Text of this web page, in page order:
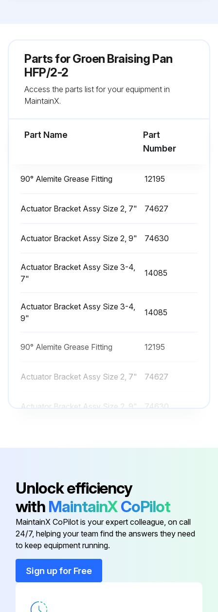
Parts forGroen Braising Pan
HFP/2-2
Access the parts list for your equipment in
MaintainX.
Part Name
Part
Number
90° Alemite Grease Fitting 12195
Actuator Bracket Assy Size 2, 7" 74627
Actuator Bracket Assy Size 2, 9" 74630
Actuator Bracket Assy Size 3-4,
7"
14085
Actuator Bracket Assy Size 3-4,
9"
14085
90° Alemite Grease Fitting 12195
Actuator Bracket Assy Size 2, 7" 74627
Actuator Bracket Assy Size 2, 9" 74630
7"
9"
90° Alemite Grease Fitting 12195
Actuator Bracket Assy Size 2, 7"
Actuator Bracket Assy Size 2, 9"
Actuator Bracket Assy Size 3-4,
Unlock efficiency
with MaintainXCoPilot
MaintainX CoPilot is your expert colleague, on call
24/7, helping your team find the answers they need
to keep equipment running.
Sign up for Free